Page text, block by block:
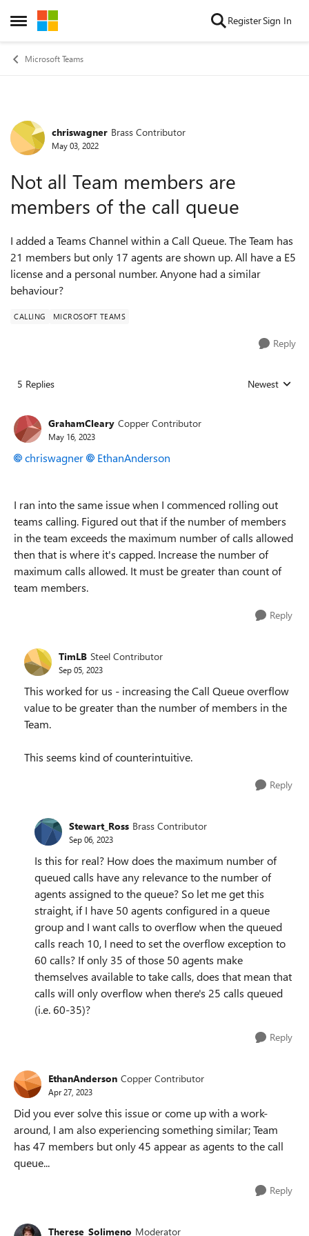
Open Side Menu
Skip to content RegisterSign In
Microsoft Teams
Forum Discussion
chriswagner Brass Contributor
May 03, 2022
Not all Team members are
members of the call queue
I added a Teams Channel within a Call Queue. The Team has
21 members but only 17 agents are shown up. All have a E5
license and a personal number. Anyone had a similar
behaviour?
CALLING MICROSOFT TEAMS
Reply
5 Replies Replies sorted
Newest
GrahamCleary Copper Contributor
May 16, 2023
chriswagner EthanAnderson
I ran into the same issue when I commenced rolling out
teams calling. Figured out that if the number of members
in the team exceeds the maximum number of calls allowed
then that is where it's capped. Increase the number of
maximum calls allowed. It must be greater than count of
team members.
Reply
TimLB Steel Contributor
Sep 05, 2023
This worked for us - increasing the Call Queue overflow
value to be greater than the number of members in the
Team.
This seems kind of counterintuitive.
Reply
Stewart_Ross Brass Contributor
Sep 06, 2023
Is this for real? How does the maximum number of
queued calls have any relevance to the number of
agents assigned to the queue? So let me get this
straight, if I have 50 agents configured in a queue
group and I want calls to overflow when the queued
calls reach 10, I need to set the overflow exception to
60 calls? If only 35 of those 50 agents make
themselves available to take calls, does that mean that
calls will only overflow when there's 25 calls queued
(i.e. 60-35)?
Reply
EthanAnderson Copper Contributor
Apr 27, 2023
Did you ever solve this issue or come up with a work-
around, I am also experiencing something similar; Team
has 47 members but only 45 appear as agents to the call
queue...
Reply
Therese_Solimeno Moderator